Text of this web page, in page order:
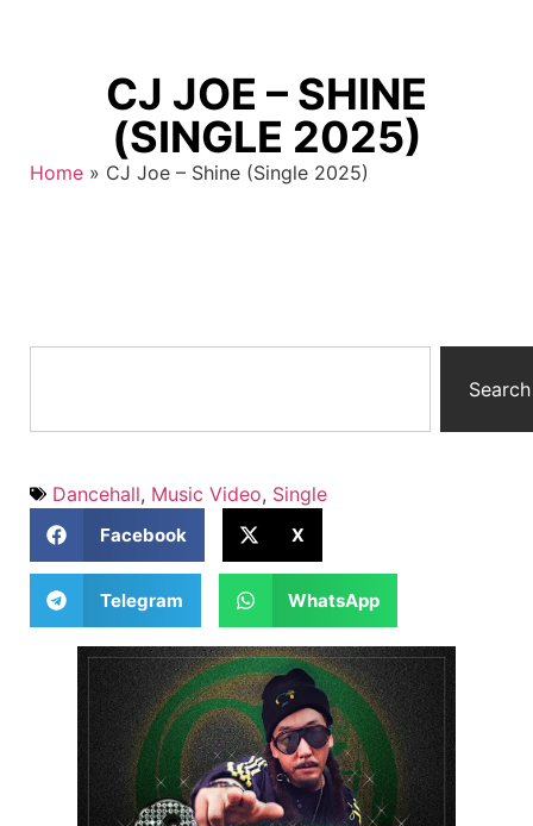
CJ JOE – SHINE
(SINGLE 2025)
Home » CJ Joe – Shine (Single 2025)
Search
Dancehall, Music Video, Single
Facebook X
Telegram WhatsApp